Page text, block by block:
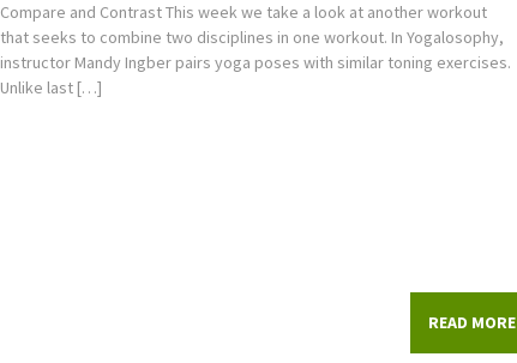
Compare and Contrast This week we take a look at another workout
that seeks to combine two disciplines in one workout. In Yogalosophy,
instructor Mandy Ingber pairs yoga poses with similar toning exercises.
Unlike last […]
READ MORE